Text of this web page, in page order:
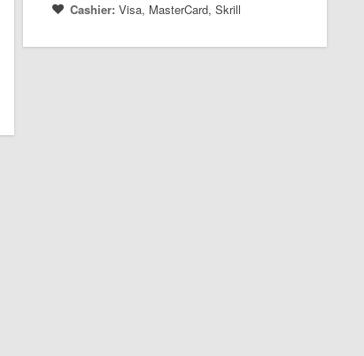
Cashier: Visa, MasterCard, Skrill